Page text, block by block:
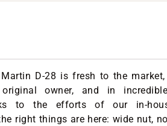
D-28 is fresh to the
owner, and in
to the efforts of our in-
right things are here: wide nut,